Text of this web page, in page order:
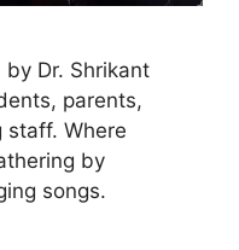
Dr. Shrikant
parents,
staff. Where
by
songs.